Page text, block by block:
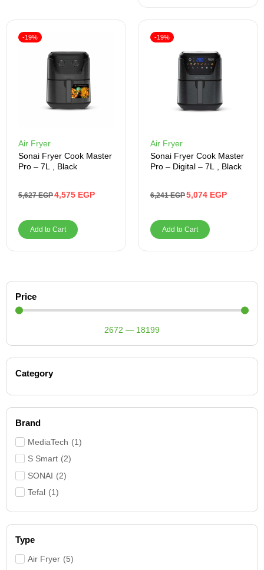
Price
2672 — 18199
Category
Brand
MediaTech (1)
S Smart (2)
SONAI (2)
Tefal (1)
Type
Air Fryer (5)
Air Fryer
Sonai Fryer Cook Master
Pro – 7L , Black
5,627EGP4,575 EGP
-19%
Add to Cart
Air Fryer
Sonai Fryer Cook Master
Pro – Digital – 7L , Black
6,241EGP5,074 EGP
-19%
Add to Cart